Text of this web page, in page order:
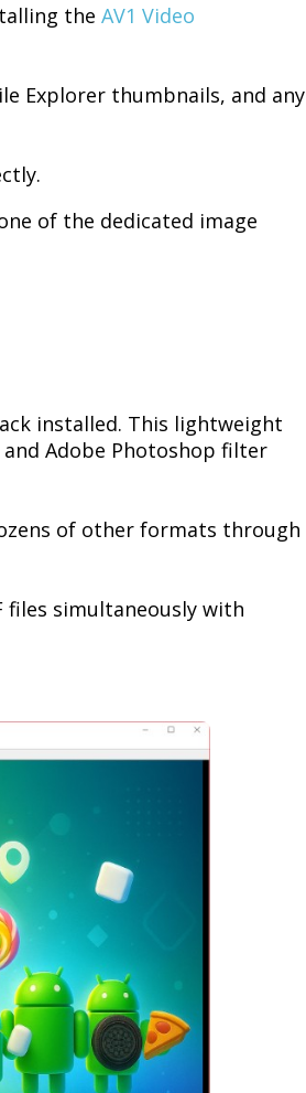
the AV1 Video
Explorer thumbnails, and any
of the dedicated image
installed. This lightweight
Adobe Photoshop filter
of other formats through
files simultaneously with